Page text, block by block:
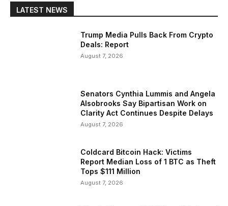
LATEST NEWS
Trump Media Pulls Back From Crypto
Deals: Report
August 7, 2026
Senators Cynthia Lummis and Angela
Alsobrooks Say Bipartisan Work on
Clarity Act Continues Despite Delays
August 7, 2026
Coldcard Bitcoin Hack: Victims
Report Median Loss of 1 BTC as Theft
Tops $111 Million
August 7, 2026